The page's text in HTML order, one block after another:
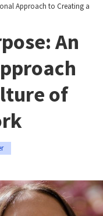
Approach to Creating a
An
of